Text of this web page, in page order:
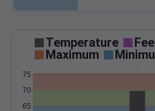
Temperature
Maximum
65
70
75